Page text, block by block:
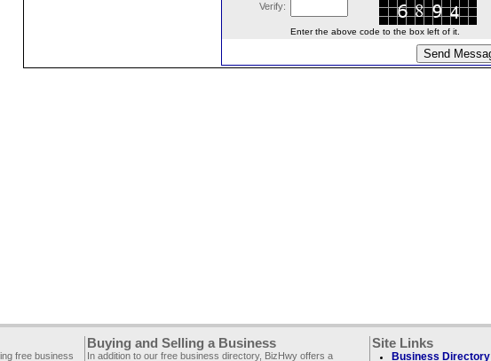
Verify:
Enter the above code to the box left of it.
free business
Buying and Selling a Business
In addition to our free business directory, BizHwy offers a
Site Links
Business Directory